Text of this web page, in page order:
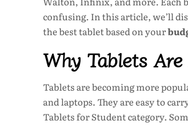
confusing. In this article, we’ll
the best tablet based on your
Why Tablets
Tablets are becoming more
and laptops. They are easy to
Tablets for Student category.